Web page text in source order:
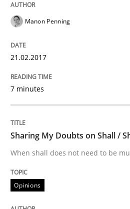
An Example from the
Written by
READ ARTICLE
Methods Skills
The Genius Toddler
Manon Penning
21.02.2017
7 minutes
Sharing My Doubts on Shall /
When shall does not need to be
Opinions